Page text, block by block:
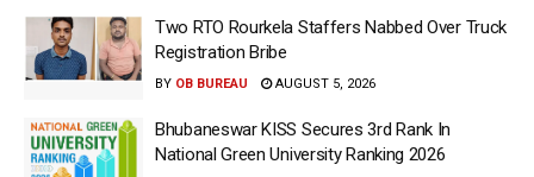
Two RTO Rourkela Staffers Nabbed Over Truck
Registration Bribe
BY OB BUREAU AUGUST 5, 2026
Bhubaneswar KISS Secures 3rd Rank In
National Green University Ranking 2026